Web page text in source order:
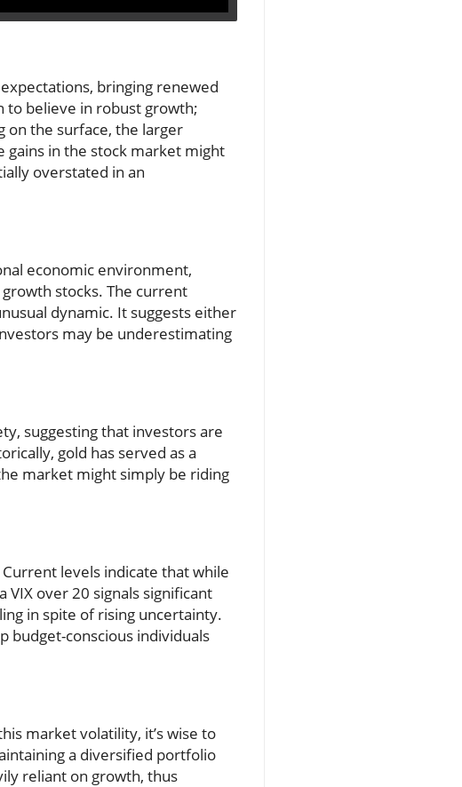
bringing renewed
to believe in robust growth;
on the surface, the larger
gains in the stock market might
overstated in an
economic environment,
stocks. The current
dynamic. It suggests either
may be underestimating
suggesting that investors are
gold has served as a
market might simply be riding
levels indicate that while
over 20 signals significant
in spite of rising uncertainty.
budget-conscious individuals
market volatility, it’s wise to
a diversified portfolio
reliant on growth, thus